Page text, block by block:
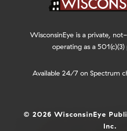
WisconsinEye is a private,
operating as a
Available 24/7 on Spectrum
© 2026 WisconsinEye
Inc.